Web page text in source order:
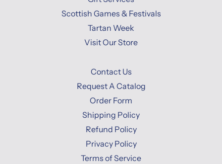
Scottish Games & Festivals
Tartan Week
Visit Our Store
Contact Us
Request A Catalog
Order Form
Shipping Policy
Refund Policy
Privacy Policy
Terms of Service